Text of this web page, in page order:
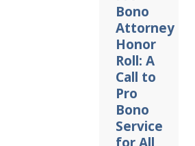
Bono
Attorney
Honor
Roll: A
Call to
Pro
Bono
Service